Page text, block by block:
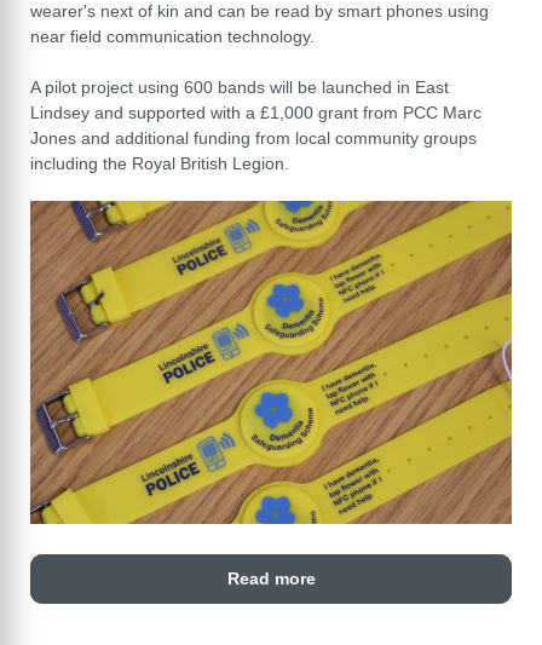
wearer's next of kin and can be read by smart phones using
near field communication technology.
A pilot project using 600 bands will be launched in East
Lindsey and supported with a £1,000 grant from PCC Marc
Jones and additional funding from local community groups
including the Royal British Legion.
Read more